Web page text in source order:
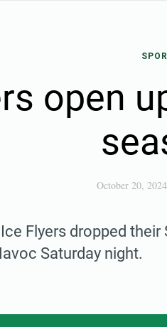
open
October 20, 2024
Flyers dropped
Saturday night.